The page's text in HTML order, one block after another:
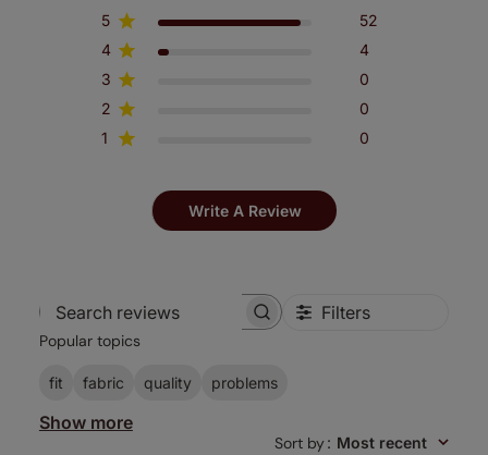
5
52
4
4
3
0
2
0
1
0
Write A Review
Search
Filters
Popular topics
fit fabric quality problems
Show more
Sort by: Most recent